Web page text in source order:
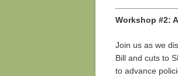
Workshop #2:
Join us as we
Bill and cuts to
to advance